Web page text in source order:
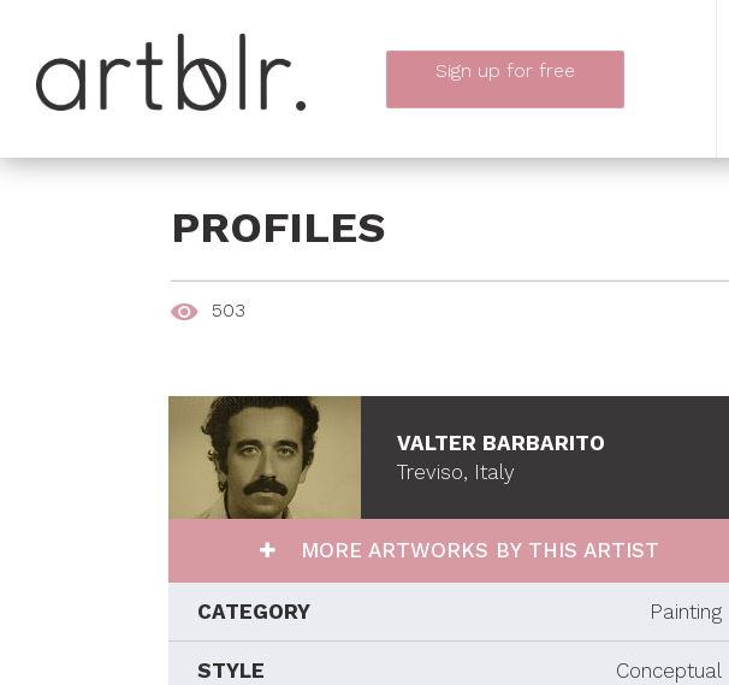
Sign up for free
PROFILES
503
VALTER BARBARITO
Treviso, Italy
MORE ARTWORKS BY THIS ARTIST
CATEGORY Painting
STYLE Conceptual